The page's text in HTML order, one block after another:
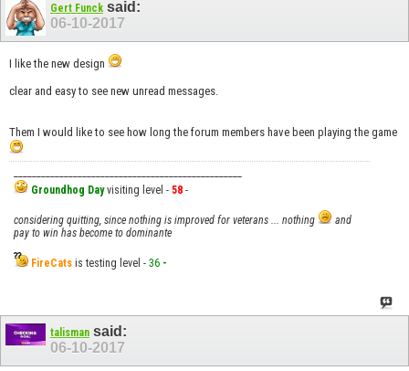
Gert Funck said:
06-10-2017
I like the new design
clear and easy to see new unread messages.
Them I would like to see how long the forum members have been playing the game
Groundhog Dayvisiting level - 58 -
considering quitting, since nothing is improved for veterans ... nothing
and
pay to win has become to dominante
FireCats is testing level - 36 -
talisman said:
06-10-2017